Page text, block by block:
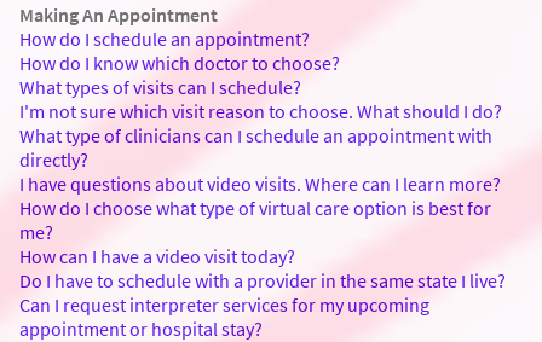
Making An Appointment
How do I schedule an appointment?
How do I know which doctor to choose?
What types of visits can I schedule?
I'm not sure which visit reason to choose. What should I do?
What type of clinicians can I schedule an appointment with
directly?
I have questions about video visits. Where can I learn more?
How do I choose what type of virtual care option is best for
me?
How can I have a video visit today?
Do I have to schedule with a provider in the same state I live?
Can I request interpreter services for my upcoming
appointment or hospital stay?